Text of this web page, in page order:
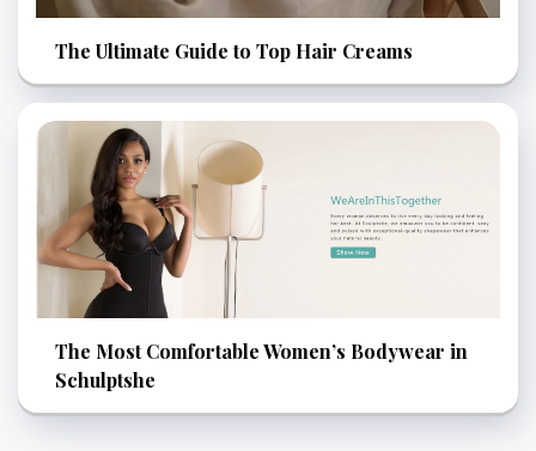
The Ultimate Guide to Top Hair Creams
The Most Comfortable Women’s Bodywear in
Schulptshe